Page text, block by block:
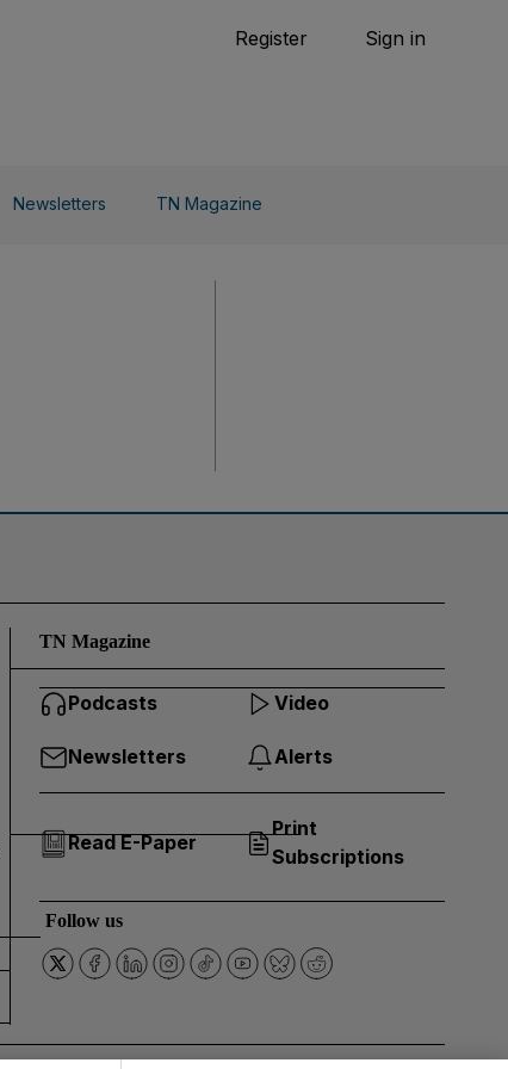
Register Sign in
Newsletters TN Magazine
TN Magazine
Podcasts
Newsletters Alerts
Read E-Paper
Print
Subscriptions
Video
Follow us